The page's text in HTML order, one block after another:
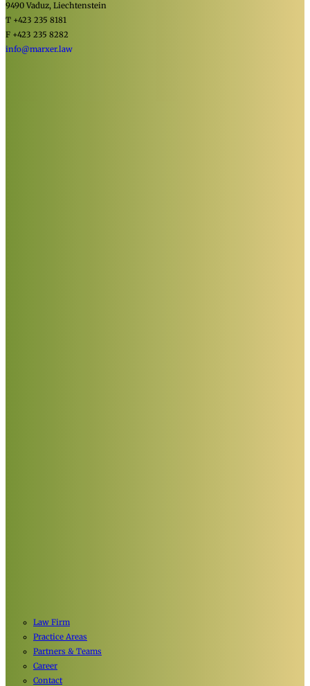
9490 Vaduz, Liechtenstein
T +423 235 8181
F +423 235 8282
info@marxer.law
Law Firm
Practice Areas
Partners & Teams
Career
Contact